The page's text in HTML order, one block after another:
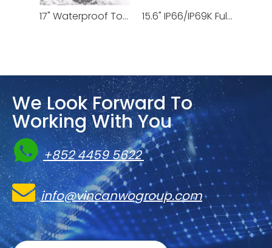
15" Stainless Steel Computer | VS-2605-15 17" Waterproof Touchscreen Monitor | VSD-69K-17
We Look Forward To
Working With You
 +852 4459 5622
 info@vincanwogroup.com